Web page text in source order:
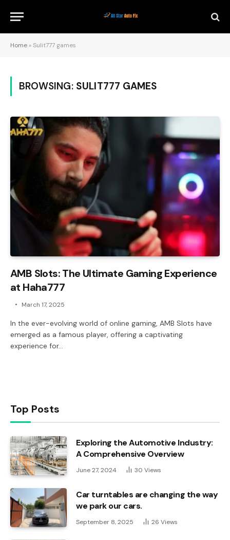
Home »Sulit777 games
BROWSING: SULIT777 GAMES
AMB Slots: The Ultimate Gaming Experience
at Haha777
March 17, 2025
In the ever-evolving world of online gaming, AMB Slots have
emerged as a famous player, offering a captivating
experience for…
Top Posts
Exploring the Automotive Industry:
A Comprehensive Overview
June 27, 2024 30 Views
Car turntables are changing the way
we park our cars.
September 8, 2025 26 Views